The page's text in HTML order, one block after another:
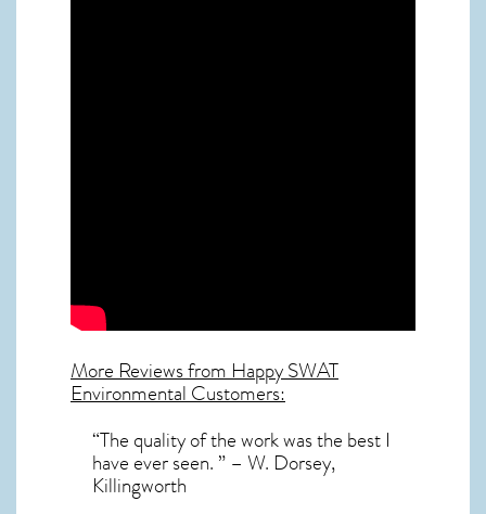
More Reviews from Happy SWAT
Environmental Customers:
“The quality of the work was the best I
have ever seen. ” – W. Dorsey,
Killingworth